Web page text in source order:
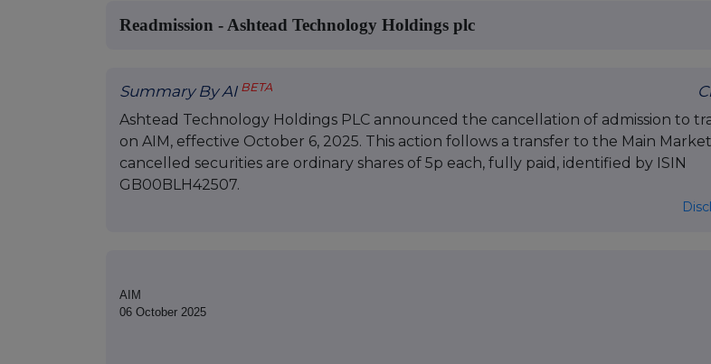
Readmission - Ashtead Technology Holdings plc
Summary By AI BETA
Ashtead Technology Holdings PLC announced the cancellation of admission to
on AIM, effective October 6, 2025. This action follows a transfer to the Main
cancelled securities are ordinary shares of 5p each, fully paid, identified by ISIN
GB00BLH42507.
AIM
06 October 2025